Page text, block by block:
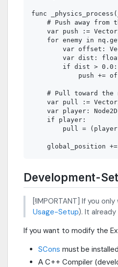
func
# Push away from
var push :=
for enemy in
var offset:
var dist:
        if dist > 0.0:
push +=
# Pull toward the
var pull :=
var player:
    if player:
pull =
Development-
[!IMPORTANT] If you
Usage-Setup). It
If you want to modify the
SCons must be
A C++ Compiler